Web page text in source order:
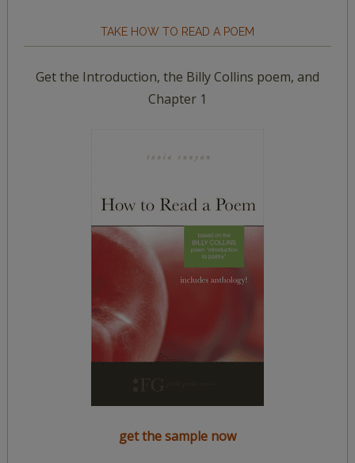
TAKE HOW TO READ A POEM
Get the Introduction, the Billy Collins poem, and
Chapter 1
get the sample now